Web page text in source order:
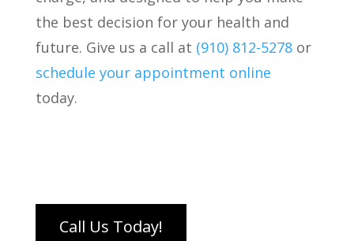
the best decision for your health and
future. Give us a call at (910) 812-5278or
schedule your appointment online
today.